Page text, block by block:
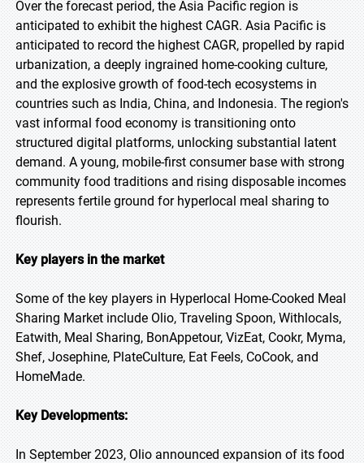
Over the forecast period, the Asia Pacific region is
anticipated to exhibit the highest CAGR. Asia Pacific is
anticipated to record the highest CAGR, propelled by rapid
urbanization, a deeply ingrained home-cooking culture,
and the explosive growth of food-tech ecosystems in
countries such as India, China, and Indonesia. The region's
vast informal food economy is transitioning onto
structured digital platforms, unlocking substantial latent
demand. A young, mobile-first consumer base with strong
community food traditions and rising disposable incomes
represents fertile ground for hyperlocal meal sharing to
flourish.
Key players in the market
Some of the key players in Hyperlocal Home-Cooked Meal
Sharing Market include Olio, Traveling Spoon, Withlocals,
Eatwith, Meal Sharing, BonAppetour, VizEat, Cookr, Myma,
Shef, Josephine, PlateCulture, Eat Feels, CoCook, and
HomeMade.
Key Developments:
In September 2023, Olio announced expansion of its food